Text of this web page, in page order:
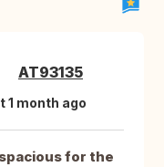
AT93135
1 month ago
for the